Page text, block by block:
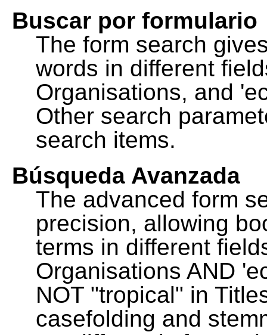
Buscar por formulario
The form search
words in different
Organisations, and
Other search
search items.
Búsqueda Avanzada
The advanced form
precision, allowing
terms in different
Organisations AND
NOT "tropical" in
casefolding and